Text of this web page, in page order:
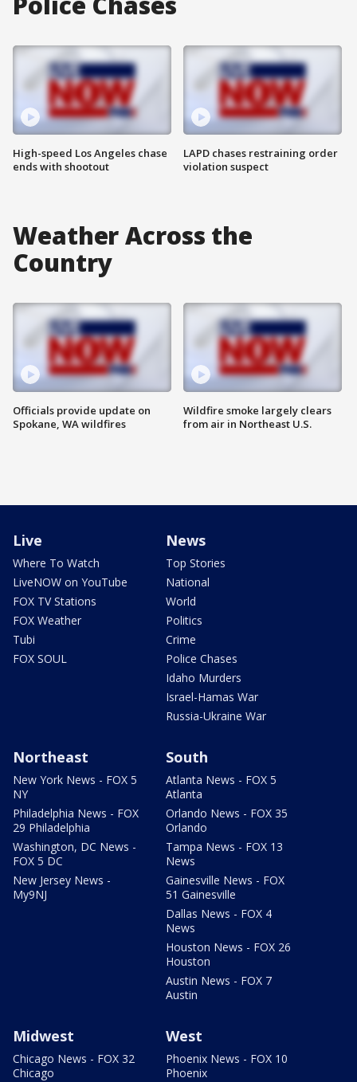
High-speed Los Angeles chase
ends with shootout
LAPD chases restraining order
violation suspect
Weather Across the
Country
Officials provide update on
Spokane, WA wildfires
Wildfire smoke largely clears
from air in Northeast U.S.
Live
Where To Watch
LiveNOW on YouTube
FOX TV Stations
FOX Weather
Tubi
FOX SOUL
News
Top Stories
National
World
Politics
Crime
Police Chases
Idaho Murders
Israel-Hamas War
Russia-Ukraine War
Northeast
New York News - FOX 5
NY
Philadelphia News - FOX
29 Philadelphia
Washington, DC News -
FOX 5 DC
New Jersey News -
My9NJ
South
Atlanta News - FOX 5
Atlanta
Orlando News - FOX 35
Orlando
Tampa News - FOX 13
News
Gainesville News - FOX
51 Gainesville
Dallas News - FOX 4
News
Houston News - FOX 26
Houston
Austin News - FOX 7
Austin
Midwest
Chicago News - FOX 32
Chicago
West
Phoenix News - FOX 10
Phoenix